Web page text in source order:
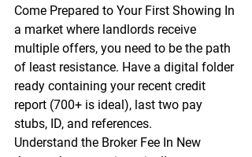
Come Prepared to Your First Showing In
a market where landlords receive
multiple offers, you need to be the path
of least resistance. Have a digital folder
ready containing your recent credit
report (700+ is ideal), last two pay
stubs, ID, and references.
Understand the Broker Fee In New